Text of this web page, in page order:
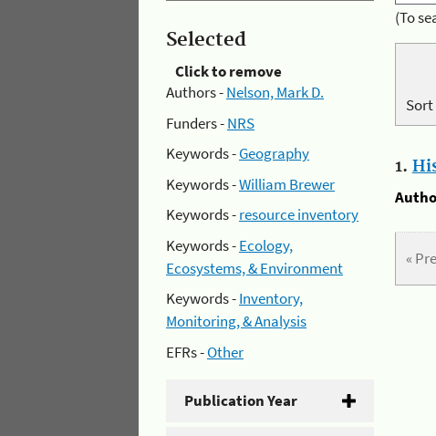
Selected
Click to remove
Authors -Nelson, Mark D.
Funders -NRS
Keywords -Geography
Keywords -William Brewer
Keywords -resource inventory
Keywords -Ecology,
Ecosystems, & Environment
Keywords -Inventory,
Monitoring, & Analysis
EFRs -Other
Publication Year
(To
1.
«